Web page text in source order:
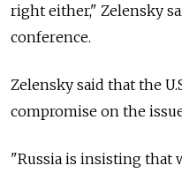
right either," Zelensky
conference.
Zelensky said that the
compromise on the
"Russia is insisting that